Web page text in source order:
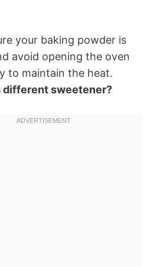
your baking powder is
avoid opening the oven
to maintain the heat.
different sweetener?